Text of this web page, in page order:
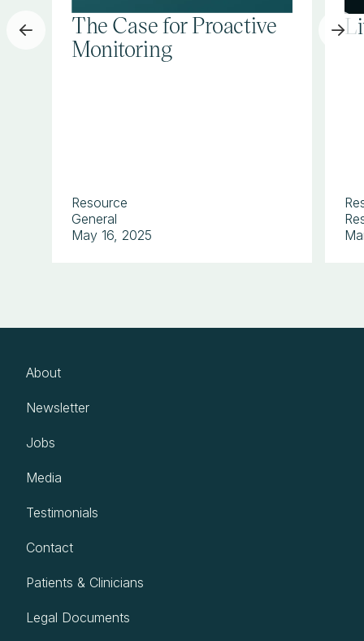
The Case for Proactive
Monitoring
Resource
General
May 16, 2025
About
Newsletter
Jobs
Media
Testimonials
Contact
Patients & Clinicians
Legal Documents